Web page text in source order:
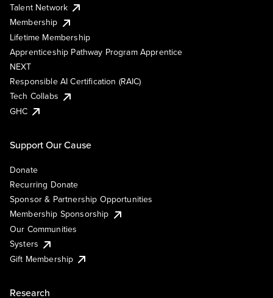
Talent Network
Membership
Lifetime Membership
Apprenticeship Pathway Program Apprentice
NEXT
Responsible AI Certification (RAIC)
Tech Collabs
GHC
Support Our Cause
Donate
Recurring Donate
Sponsor & Partnership Opportunities
Membership Sponsorship
Our Communities
Systers
Gift Membership
Research